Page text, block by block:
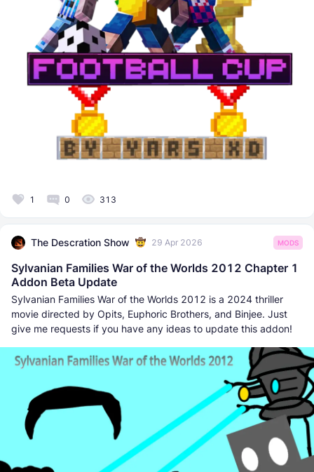
1 0 313
The Descration Show 29 Apr 2026 MODS
Sylvanian Families War of the Worlds 2012 Chapter 1
Addon Beta Update
Sylvanian Families War of the Worlds 2012 is a 2024 thriller
movie directed by Opits, Euphoric Brothers, and Binjee. Just
give me requests if you have any ideas to update this addon!